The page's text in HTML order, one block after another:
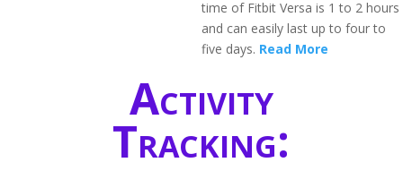
time of Fitbit Versa is 1 to 2 hours
and can easily last up to four to
five days. Read More
Activity
Tracking: